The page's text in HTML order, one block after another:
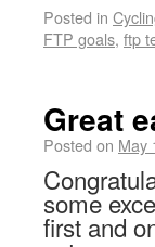
Posted in
FTP goals, ftp
Great
Posted on May
some
first and